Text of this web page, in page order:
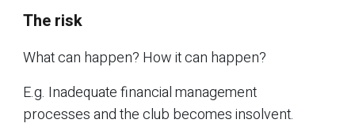
The risk
What can happen? How it can happen?
E.g. Inadequate financial management
processes and the club becomes insolvent.